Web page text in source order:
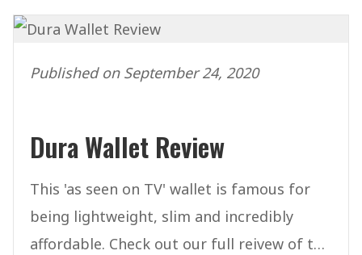
Published on September 24, 2020
Dura Wallet Review
This 'as seen on TV' wallet is famous for
being lightweight, slim and incredibly
affordable. Check out our full reivew of the